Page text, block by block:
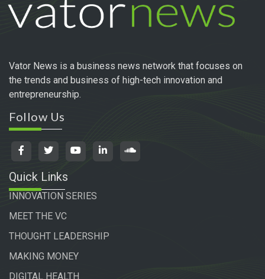
Vator News is a business news network that focuses on
the trends and business of high-tech innovation and
entrepreneurship.
Follow Us
Quick Links
INNOVATION SERIES
MEET THE VC
THOUGHT LEADERSHIP
MAKING MONEY
DIGITAL HEALTH